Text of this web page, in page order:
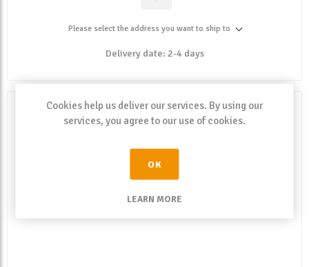
Please select the address you want to ship to
Delivery date: 2-4 days
Cookies help us deliver our services. By using our
services, you agree to our use of cookies.
OK
LEARN MORE